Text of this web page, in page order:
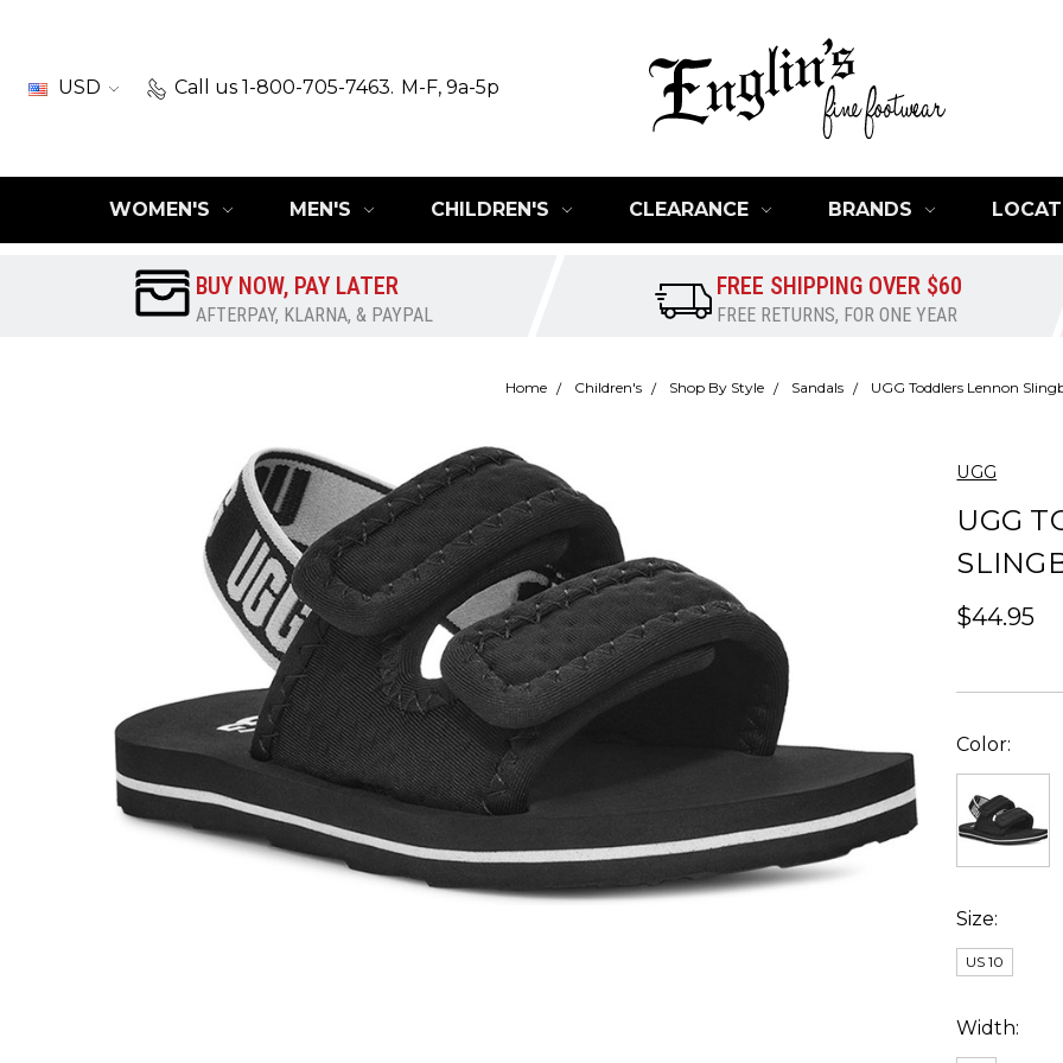
USD Call us 1-800-705-7463. M-F, 9a-5p
WOMEN'S MEN'S CHILDREN'S CLEARANCE BRANDS
BUY NOW, PAY LATER
AFTERPAY, KLARNA, & PAYPAL
FREE SHIPPING OVER $60
FREE RETURNS, FOR ONE YEAR
Home Children's Shop By Style Sandals UGG Toddlers Lennon
UGG
UGG
$44.95
Color:
Size:
US 10
Width: